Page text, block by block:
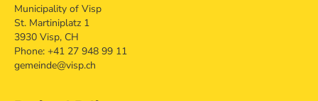
Municipality of Visp
St. Martiniplatz 1
3930 Visp, CH
Phone: +41 27 948 99 11
gemeinde@visp.ch